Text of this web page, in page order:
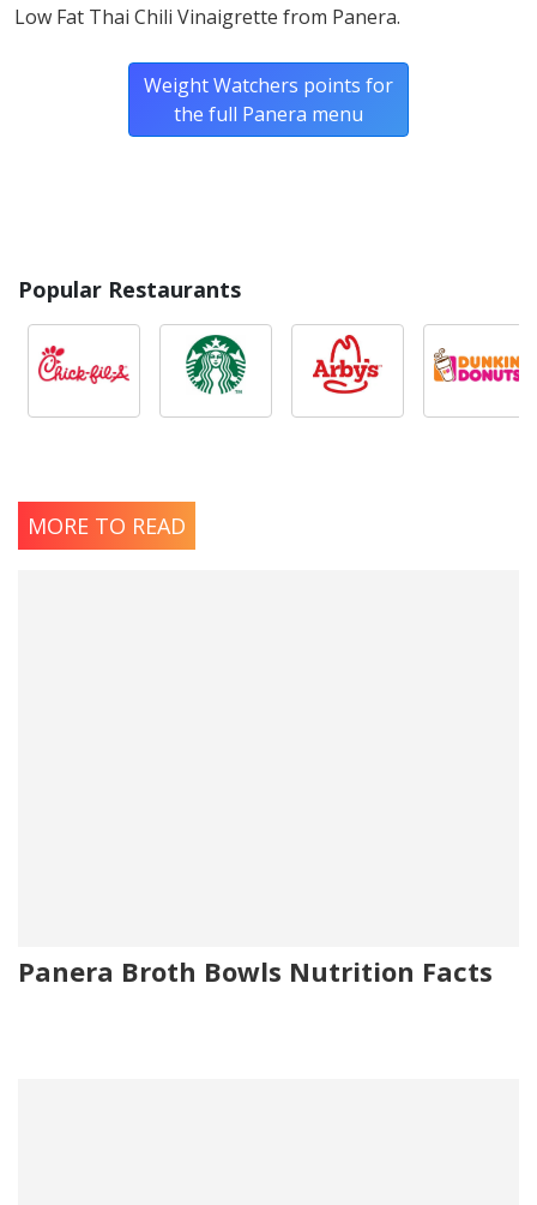
Low Fat Thai Chili Vinaigrette from Panera.
Weight Watchers points for
the full Panera menu
Popular Restaurants
MORE TO READ
Panera Broth Bowls Nutrition Facts